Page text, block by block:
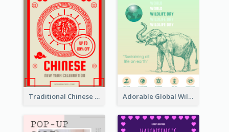
Traditional Chinese New Year Promotional Designs Adorable Global Wildlife Poster Design Idea